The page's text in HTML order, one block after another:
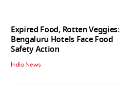
Expired Food, Rotten Veggies:
Bengaluru Hotels Face Food
Safety Action
India News